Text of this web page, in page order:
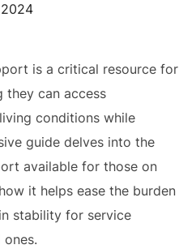
2024
is a critical resource for
they can access
conditions while
guide delves into the
available for those on
it helps ease the burden
stability for service